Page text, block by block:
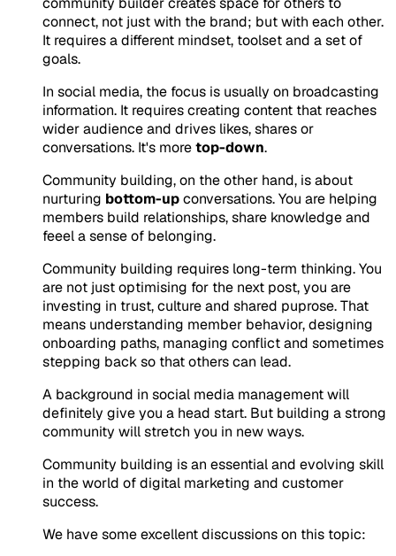
connect, not just with the brand; but with each other.
It requires a different mindset, toolset and a set of
goals.
In social media, the focus is usually on broadcasting
information. It requires creating content that reaches
wider audience and drives likes, shares or
conversations. It's moretop-down.
Community building, on the other hand, is about
nurturing bottom-upconversations. You are helping
members build relationships, share knowledge and
feeel a sense of belonging.
Community building requires long-term thinking. You
are not just optimising for the next post, you are
investing in trust, culture and shared puprose. That
means understanding member behavior, designing
onboarding paths, managing conflict and sometimes
stepping back so that others can lead.
A background in social media management will
definitely give you a head start. But building a strong
community will stretch you in new ways.
Community building is an essential and evolving skill
in the world of digital marketing and customer
success.
We have some excellent discussions on this topic: